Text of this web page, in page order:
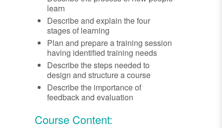
learn
Describe and explain the four
stages of learning
Plan and prepare a training session
having identified training needs
Describe the steps needed to
design and structure a course
Describe the importance of
feedback and evaluation
Course Content: